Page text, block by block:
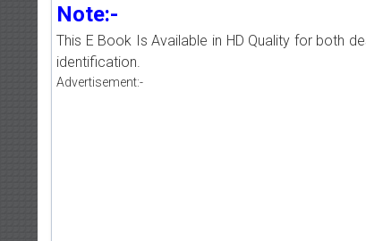
Note:-
This E Book Is Available in HD Quality for both
identification.
Advertisement:-